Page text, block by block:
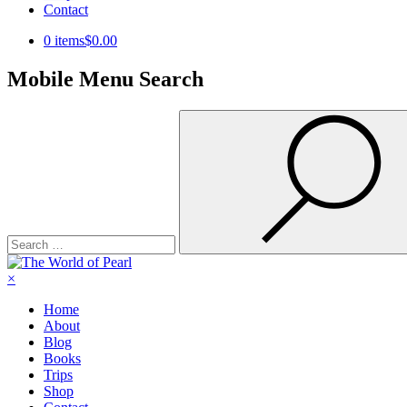
Contact
0 items$0.00
Mobile Menu Search
×
Home
About
Blog
Books
Trips
Shop